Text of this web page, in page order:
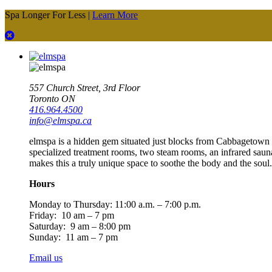
Spa Longer For Less | Learn More
557 Church Street, 3rd Floor
Toronto ON
416.964.4500
info@elmspa.ca
elmspa is a hidden gem situated just blocks from
specialized treatment rooms, two steam rooms, an infrared
makes this a truly unique space to soothe the body and the soul.
Hours
Monday to Thursday: 11:00 a.m. – 7:00 p.m.
Friday: 10 am – 7 pm
Saturday: 9 am – 8:00 pm
Sunday: 11 am – 7 pm
Email us